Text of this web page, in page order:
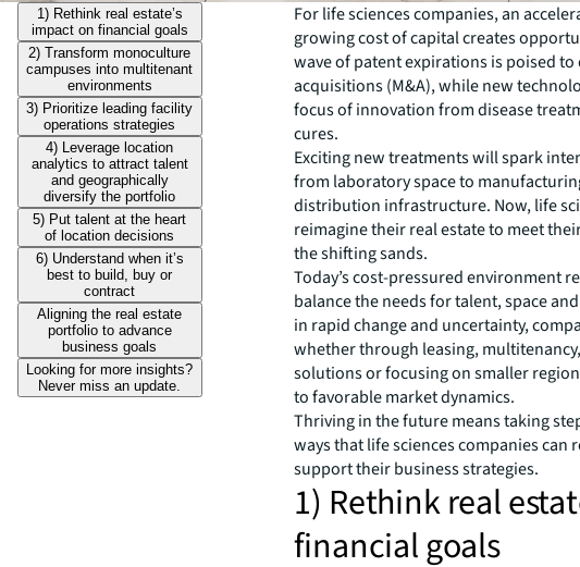
1) Rethink real estate’s
impact on financial goals
2) Transform monoculture
campuses into multitenant
environments
3) Prioritize leading facility
operations strategies
4) Leverage location
analytics to attract talent
and geographically
diversify the portfolio
5) Put talent at the heart
of location decisions
6) Understand when it’s
best to build, buy or
contract
Aligning the real estate
portfolio to advance
business goals
Looking for more insights?
Never miss an update.
For life sciences companies, an
growing cost of capital creates
wave of patent expirations is poised
acquisitions (M&A), while new
focus of innovation from disease
cures.
Exciting new treatments will spark
from laboratory space to
distribution infrastructure. Now, life
reimagine their real estate to meet
the shifting sands.
Today’s cost-pressured environment
balance the needs for talent, space
in rapid change and uncertainty,
whether through leasing,
solutions or focusing on smaller
to favorable market dynamics.
Thriving in the future means taking
ways that life sciences companies
support their business strategies.
1) Rethink real
financial goals